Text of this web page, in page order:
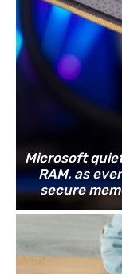
Microsoft
RAM, as
secure